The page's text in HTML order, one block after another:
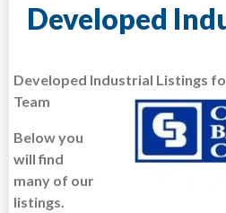
Developed
Developed Industrial Listings
Team
Below you
will find
many of our
listings.